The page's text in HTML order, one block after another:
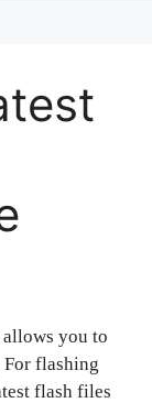
you to
flashing
flash files